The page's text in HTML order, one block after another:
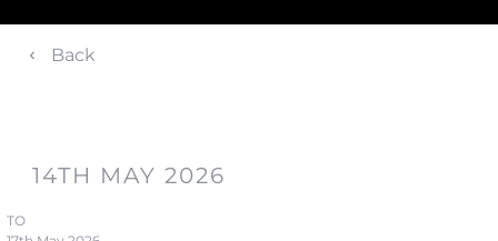
Back
14TH MAY 2026
TO